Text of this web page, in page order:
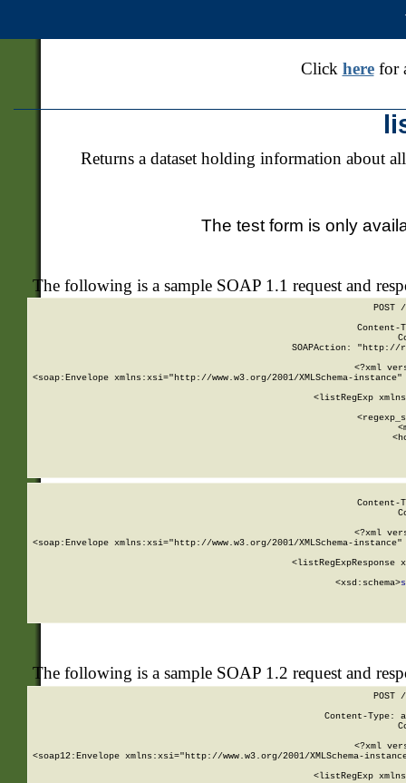
Click herefor
Returns a dataset holding information about
The test form is only
The following is a sample SOAP 1.1 request and
POST
SOAPAction: "http://
<?xml
<soap:Envelope xmlns:xsi="http://www.w3.org/2001/XMLSchema-
<listRegExp
<?xml
<soap:Envelope xmlns:xsi="http://www.w3.org/2001/XMLSchema-
<listRegExpResponse
        <xsd:schema>
The following is a sample SOAP 1.2 request and
POST
Content-Type:
<?xml
<soap12:Envelope xmlns:xsi="http://www.w3.org/2001/XMLSchema-
<listRegExp